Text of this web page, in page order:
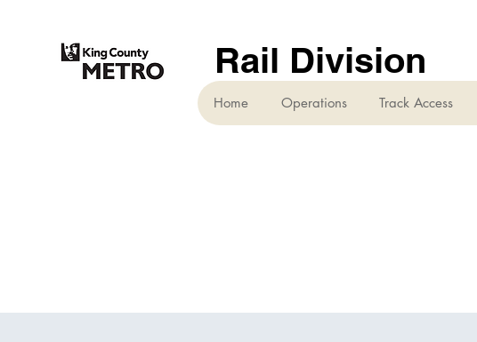
Rail Division
Home Operations Track Access